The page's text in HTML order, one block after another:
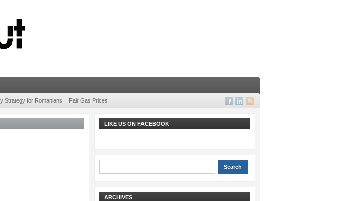
Strategy for Romanians Fair Gas Prices
LIKE US ON FACEBOOK
ARCHIVES